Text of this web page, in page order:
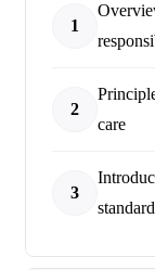
1
2
care
3